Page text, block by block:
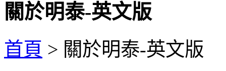
關於明泰-英文版
首頁 > 關於明泰-英文版